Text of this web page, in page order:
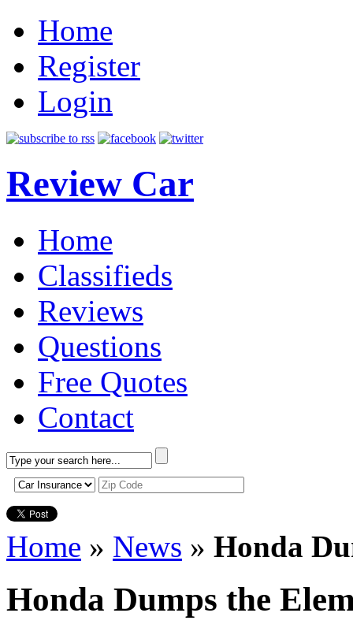
Home
Register
Login
Review Car
Home
Classifieds
Reviews
Questions
Free Quotes
Contact
Home » News » Honda
Honda Dumps the